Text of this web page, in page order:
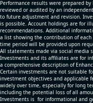
Performance results were prepared
reviewed or audited by an
to future adjustment and revision.
is possible. Account holdings are for
recommendations. Additional
a list showing the contribution of
time period will be provided upon
All statements made via social media
Investments and its affiliates are for
a comprehensive description of
Certain investments are not suitable
investment objectives and applicable
widely over time, especially for long
including the potential loss of all
Investments is for informational and